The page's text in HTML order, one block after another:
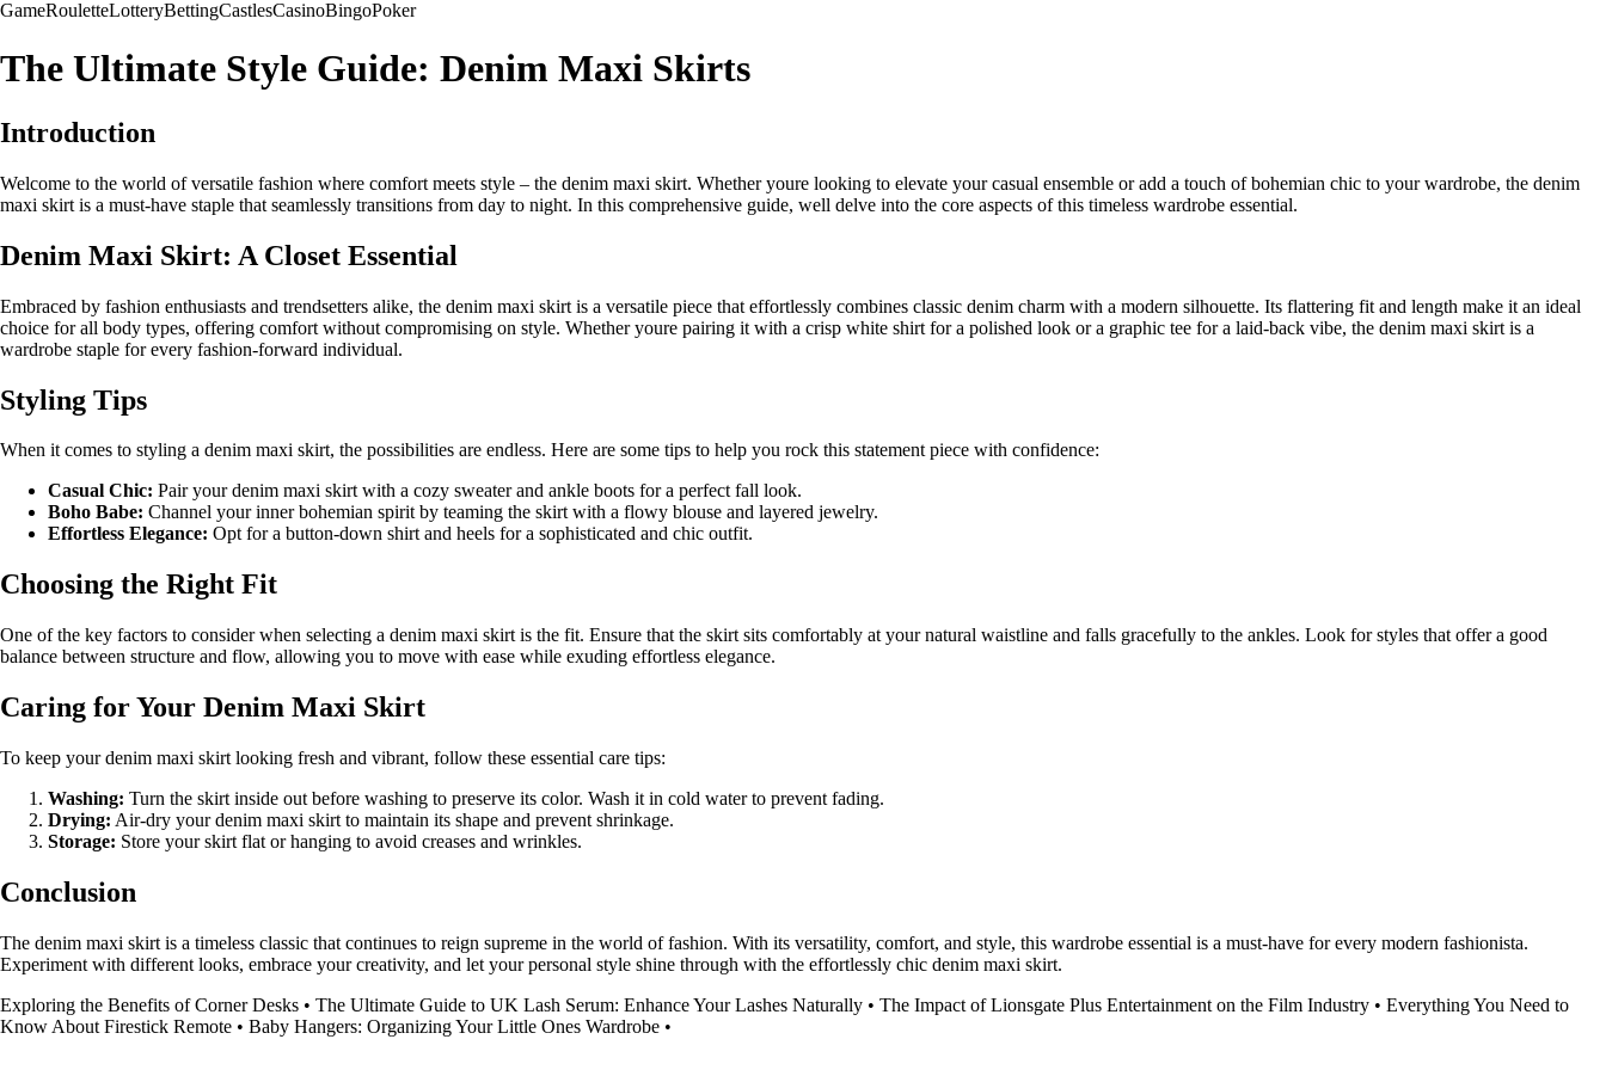
GameRouletteLotteryBettingCastlesCasinoBingoPoker
The Ultimate Style Guide: Denim Maxi Skirts
Introduction
Welcome to the world of versatile fashion where comfort meets style – the denim maxi skirt. Whether youre looking to elevate your casual ensemble or add a touch of bohemian chic to your wardrobe, the denim
maxi skirt is a must-have staple that seamlessly transitions from day to night. In this comprehensive guide, well delve into the core aspects of this timeless wardrobe essential.
Denim Maxi Skirt: A Closet Essential
Embraced by fashion enthusiasts and trendsetters alike, the denim maxi skirt is a versatile piece that effortlessly combines classic denim charm with a modern silhouette. Its flattering fit and length make it an ideal
choice for all body types, offering comfort without compromising on style. Whether youre pairing it with a crisp white shirt for a polished look or a graphic tee for a laid-back vibe, the denim maxi skirt is a
wardrobe staple for every fashion-forward individual.
Styling Tips
When it comes to styling a denim maxi skirt, the possibilities are endless. Here are some tips to help you rock this statement piece with confidence:
Casual Chic: Pair your denim maxi skirt with a cozy sweater and ankle boots for a perfect fall look.
Boho Babe: Channel your inner bohemian spirit by teaming the skirt with a flowy blouse and layered jewelry.
Effortless Elegance: Opt for a button-down shirt and heels for a sophisticated and chic outfit.
Choosing the Right Fit
One of the key factors to consider when selecting a denim maxi skirt is the fit. Ensure that the skirt sits comfortably at your natural waistline and falls gracefully to the ankles. Look for styles that offer a good
balance between structure and flow, allowing you to move with ease while exuding effortless elegance.
Caring for Your Denim Maxi Skirt
To keep your denim maxi skirt looking fresh and vibrant, follow these essential care tips:
Washing: Turn the skirt inside out before washing to preserve its color. Wash it in cold water to prevent fading.
Drying: Air-dry your denim maxi skirt to maintain its shape and prevent shrinkage.
Storage: Store your skirt flat or hanging to avoid creases and wrinkles.
Conclusion
The denim maxi skirt is a timeless classic that continues to reign supreme in the world of fashion. With its versatility, comfort, and style, this wardrobe essential is a must-have for every modern fashionista.
Experiment with different looks, embrace your creativity, and let your personal style shine through with the effortlessly chic denim maxi skirt.
Exploring the Benefits of Corner Desks • The Ultimate Guide to UK Lash Serum: Enhance Your Lashes Naturally • The Impact of Lionsgate Plus Entertainment on the Film Industry • Everything You Need to
Know About Firestick Remote • Baby Hangers: Organizing Your Little Ones Wardrobe •